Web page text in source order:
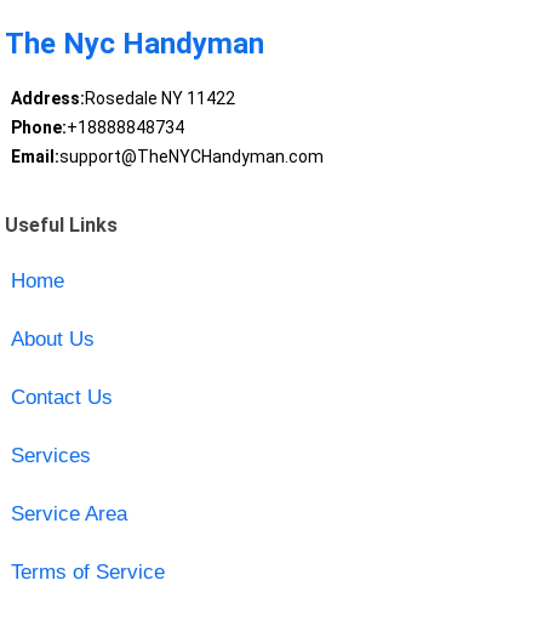
The Nyc Handyman
Address:Rosedale NY 11422
Phone:+18888848734
Email:support@TheNYCHandyman.com
Useful Links
Home
About Us
Contact Us
Services
Service Area
Terms of Service